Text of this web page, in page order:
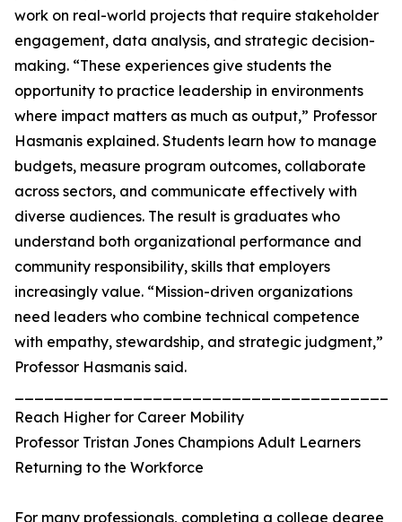
work on real-world projects that require stakeholder
engagement, data analysis, and strategic decision-
making. “These experiences give students the
opportunity to practice leadership in environments
where impact matters as much as output,” Professor
Hasmanis explained. Students learn how to manage
budgets, measure program outcomes, collaborate
across sectors, and communicate effectively with
diverse audiences. The result is graduates who
understand both organizational performance and
community responsibility, skills that employers
increasingly value. “Mission-driven organizations
need leaders who combine technical competence
with empathy, stewardship, and strategic judgment,”
Professor Hasmanis said.
Reach Higher for Career Mobility
Professor Tristan Jones Champions Adult Learners
Returning to the Workforce
For many professionals, completing a college degree